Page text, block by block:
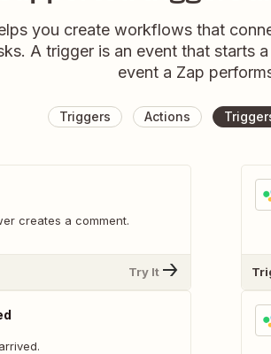
you create workflows that
A trigger is an event that starts
event a Zap
Triggers Actions
creates a comment.
Try It